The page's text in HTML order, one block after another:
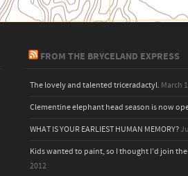
FROM THE BRYCELAND EXPRESS
The lovely and talented triceradactyl. March
Clementine elephant head season is now
WHAT IS YOUR EARLIEST HUMAN MEMORY?
Kids wanted to paint, so I thought I’d join
2012